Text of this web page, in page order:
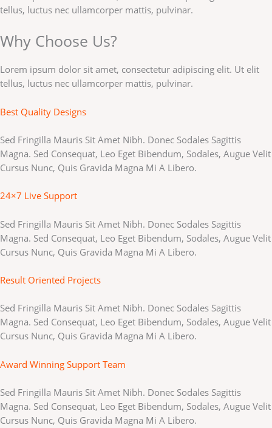
tellus, luctus nec ullamcorper mattis, pulvinar.
Why Choose Us?
Lorem ipsum dolor sit amet, consectetur adipiscing elit. Ut elit
tellus, luctus nec ullamcorper mattis, pulvinar.
Best Quality Designs
Sed Fringilla Mauris Sit Amet Nibh. Donec Sodales Sagittis
Magna. Sed Consequat, Leo Eget Bibendum, Sodales, Augue Velit
Cursus Nunc, Quis Gravida Magna Mi A Libero.
24×7 Live Support
Sed Fringilla Mauris Sit Amet Nibh. Donec Sodales Sagittis
Magna. Sed Consequat, Leo Eget Bibendum, Sodales, Augue Velit
Cursus Nunc, Quis Gravida Magna Mi A Libero.
Result Oriented Projects
Sed Fringilla Mauris Sit Amet Nibh. Donec Sodales Sagittis
Magna. Sed Consequat, Leo Eget Bibendum, Sodales, Augue Velit
Cursus Nunc, Quis Gravida Magna Mi A Libero.
Award Winning Support Team
Sed Fringilla Mauris Sit Amet Nibh. Donec Sodales Sagittis
Magna. Sed Consequat, Leo Eget Bibendum, Sodales, Augue Velit
Cursus Nunc, Quis Gravida Magna Mi A Libero.